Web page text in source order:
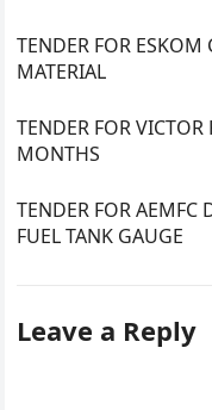
TENDER FOR ESKOM
MATERIAL
TENDER FOR
MONTHS
TENDER FOR AEMFC
FUEL TANK GAUGE
Leave a Reply